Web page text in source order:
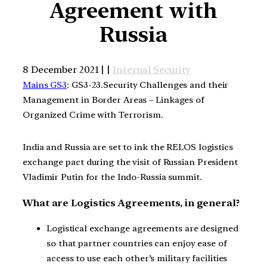
Agreement with
Russia
8 December 2021 | | Internal Security
Mains GS3: GS3-23.Security Challenges and their
Management in Border Areas – Linkages of
Organized Crime with Terrorism.
India and Russia are set to ink the RELOS logistics
exchange pact during the visit of Russian President
Vladimir Putin for the Indo-Russia summit.
What are Logistics Agreements, in general?
Logistical exchange agreements are designed
so that partner countries can enjoy ease of
access to use each other’s military facilities